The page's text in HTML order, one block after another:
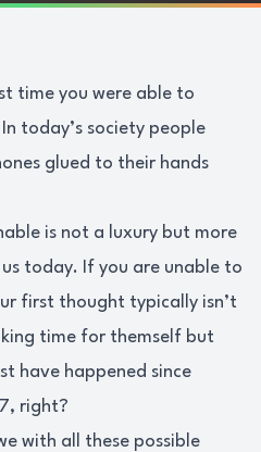
time you were able to
today’s society people
glued to their hands
is not a luxury but more
today. If you are unable to
first thought typically isn’t
time for themself but
have happened since
right?
with all these possible